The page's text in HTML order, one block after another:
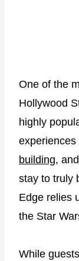
One of the
Hollywood
highly
experiences
building,
stay to truly
Edge relies
the Star
While